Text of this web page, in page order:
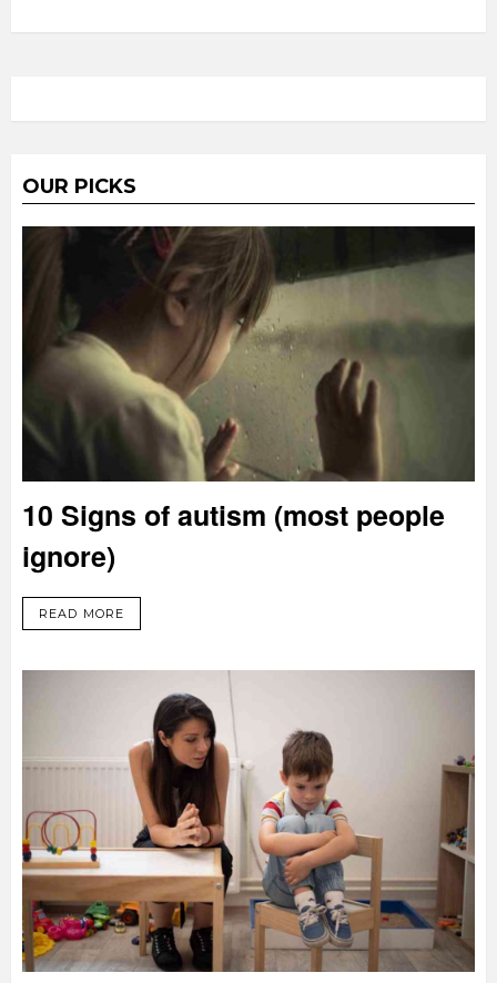
OUR PICKS
10 Signs of autism (most people
ignore)
READ MORE